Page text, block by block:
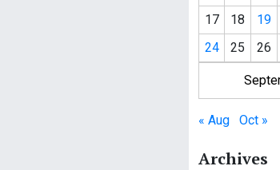
17
18 19
24
25 26
« Aug Oct »
Archives